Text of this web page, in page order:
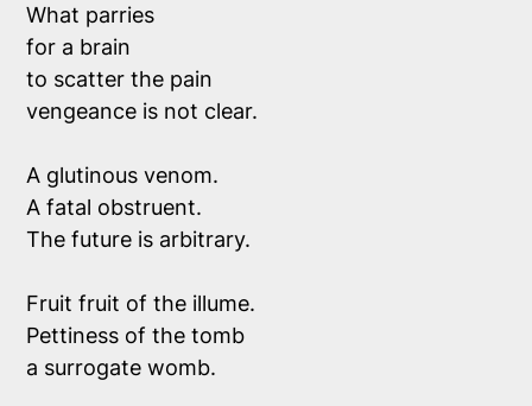
What parries
for a brain
to scatter the pain
vengeance is not clear.
A glutinous venom.
A fatal obstruent.
The future is arbitrary.
Fruit fruit of the illume.
Pettiness of the tomb
a surrogate womb.